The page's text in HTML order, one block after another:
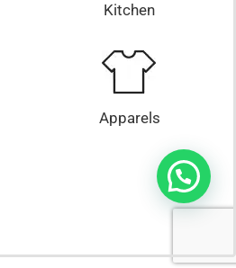
Kitchen
Apparels